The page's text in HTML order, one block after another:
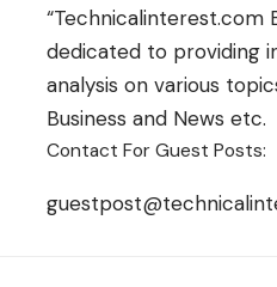
“Technicalinterest.com
dedicated to providing
analysis on various
Business and News etc.
Contact For Guest Posts: